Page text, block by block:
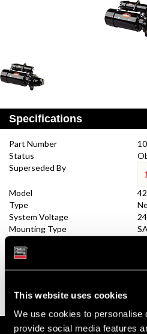
This website uses cookies
We use cookies to personalise
provide social media features
Specifications
Part Number
Status
Superseded By
Model
Type
System Voltage
24
Mounting Type
Pinion Pitch
Over Crank Protection
Documents